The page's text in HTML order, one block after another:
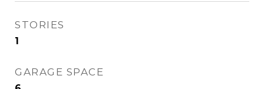
STORIES
1
GARAGE SPACE